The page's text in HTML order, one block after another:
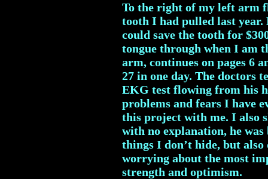
To the right of my left arm
tooth I had pulled last year.
could save the tooth for
tongue through when I am
arm, continues on pages 6
27 in one day. The doctors
EKG test flowing from his
problems and fears I have
this project with me. I also
with no explanation, he
things I don’t hide, but
worrying about the most
strength and optimism.